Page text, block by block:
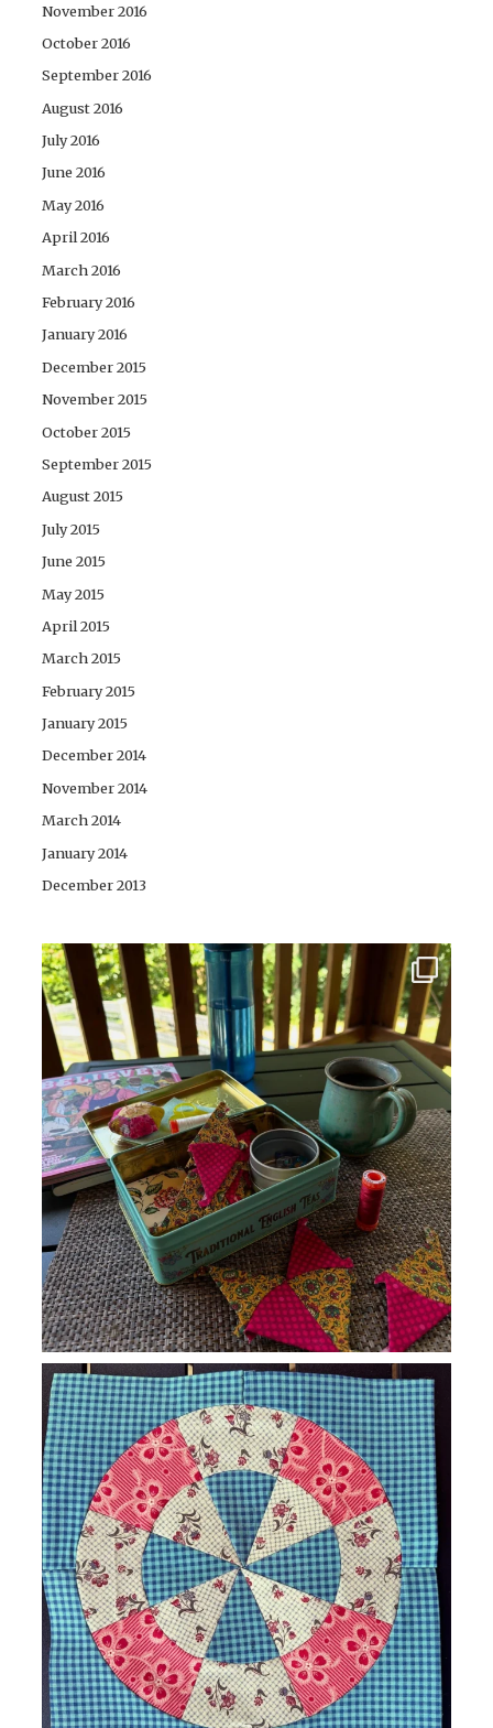
November 2016
October 2016
September 2016
August 2016
July 2016
June 2016
May 2016
April 2016
March 2016
February 2016
January 2016
December 2015
November 2015
October 2015
September 2015
August 2015
July 2015
June 2015
May 2015
April 2015
March 2015
February 2015
January 2015
December 2014
November 2014
March 2014
January 2014
December 2013